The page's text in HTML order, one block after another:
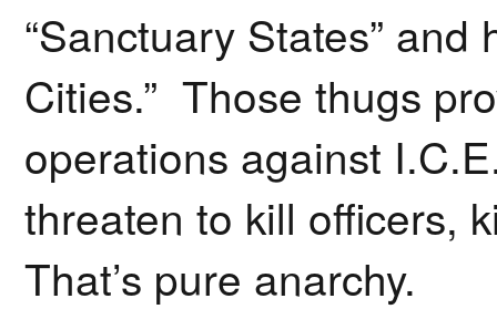
“Sanctuary States”
Cities.” Those thugs
operations against
threaten to kill officers,
That’s pure anarchy.